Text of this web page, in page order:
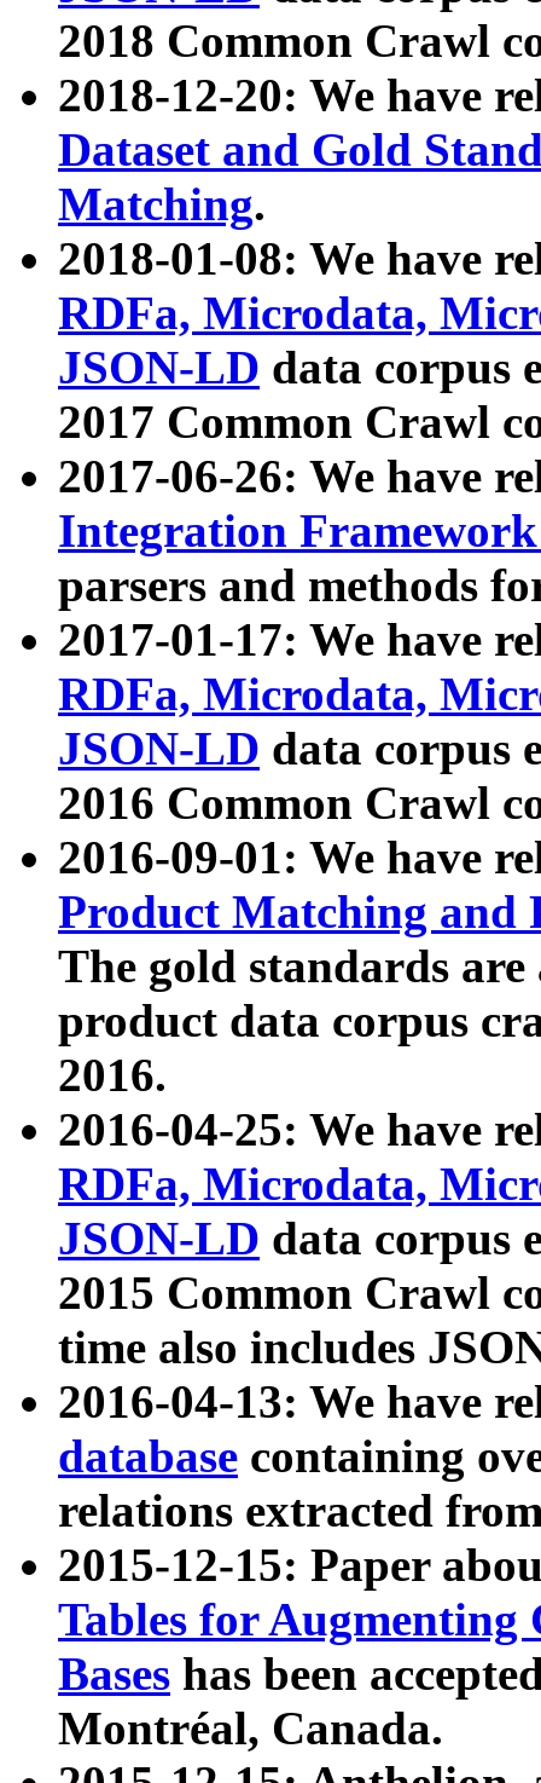
2018 Common Crawl
2018-12-20: We have
Dataset and Gold
Matching.
2018-01-08: We have
RDFa, Microdata,
JSON-LD data corpus
2017 Common Crawl
2017-06-26: We have
Integration
parsers and methods
2017-01-17: We have
RDFa, Microdata,
JSON-LD data corpus
2016 Common Crawl
2016-09-01: We have
Product Matching and
The gold standards
product data corpus
2016.
2016-04-25: We have
RDFa, Microdata,
JSON-LD data corpus
2015 Common Crawl
time also includes
2016-04-13: We have
database containing
relations extracted
2015-12-15: Paper
Tables for Augmenting
Bases has been
Montréal, Canada.